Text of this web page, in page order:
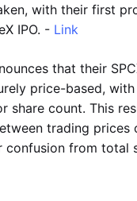
with their first
IPO. - Link
that their
price-based, with
share count. This
trading prices
confusion from total